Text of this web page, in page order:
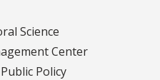
Science
Center
Policy